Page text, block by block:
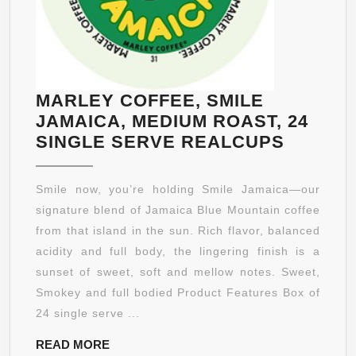
MARLEY COFFEE, SMILE
JAMAICA, MEDIUM ROAST, 24
SINGLE SERVE REALCUPS
SMILE
ROAST,
24
SINGLE
Smile now, you’re holding Smile Jamaica—our
signature blend of Jamaica Blue Mountain coffee
from that island in the sun. Rich flavor, balanced
acidity and full body, the lingering finish is a
sunset of sweet, soft and mellow notes. Sweet,
Smokey and full bodied Product Features Box of
24 single serve ...
READ MOREREAD